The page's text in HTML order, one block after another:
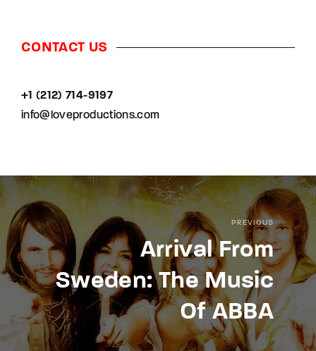
CONTACT US
+1 (212) 714-9197‬
info@loveproductions.com
PREVIOUS
Arrival From
Sweden: The Music
Of ABBA